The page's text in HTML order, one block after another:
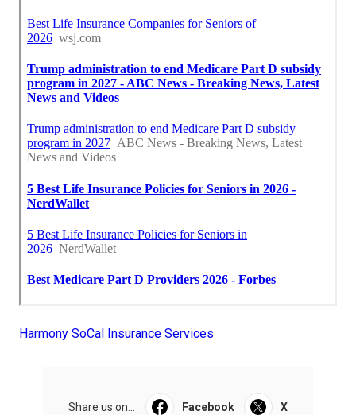
Harmony SoCal Insurance Services
Share us on... Facebook X